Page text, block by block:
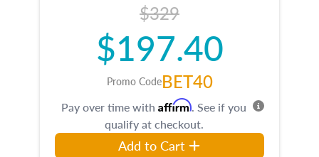
$329
$197.40
Promo CodeBET40
Pay over time with Affirm. See if you
qualify at checkout.
Add to Cart